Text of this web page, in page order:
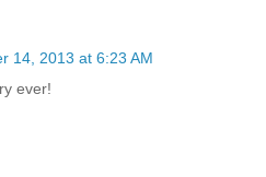
14, 2013 at 6:23 AM
ever!